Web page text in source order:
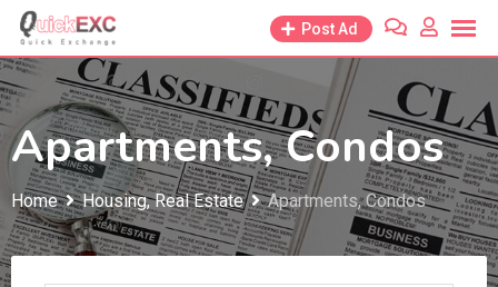
Skip
content
Post Ad
Apartments, Condos
Home Housing, Real Estate Apartments, Condos